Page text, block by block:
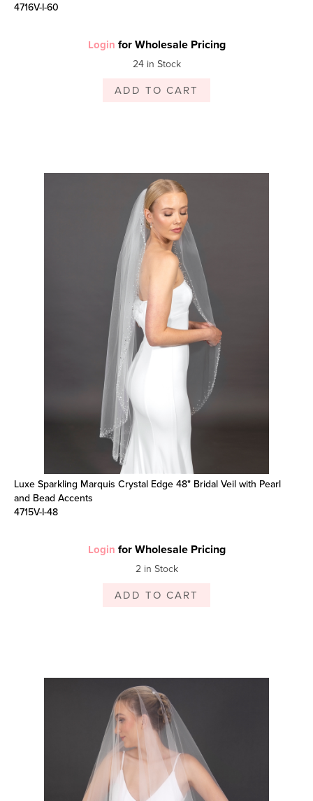
4716V-I-60
Login for Wholesale Pricing
24 in Stock
ADD TO CART
Luxe Sparkling Marquis Crystal Edge 48" Bridal Veil with Pearl
and Bead Accents
4715V-I-48
Login for Wholesale Pricing
2 in Stock
ADD TO CART